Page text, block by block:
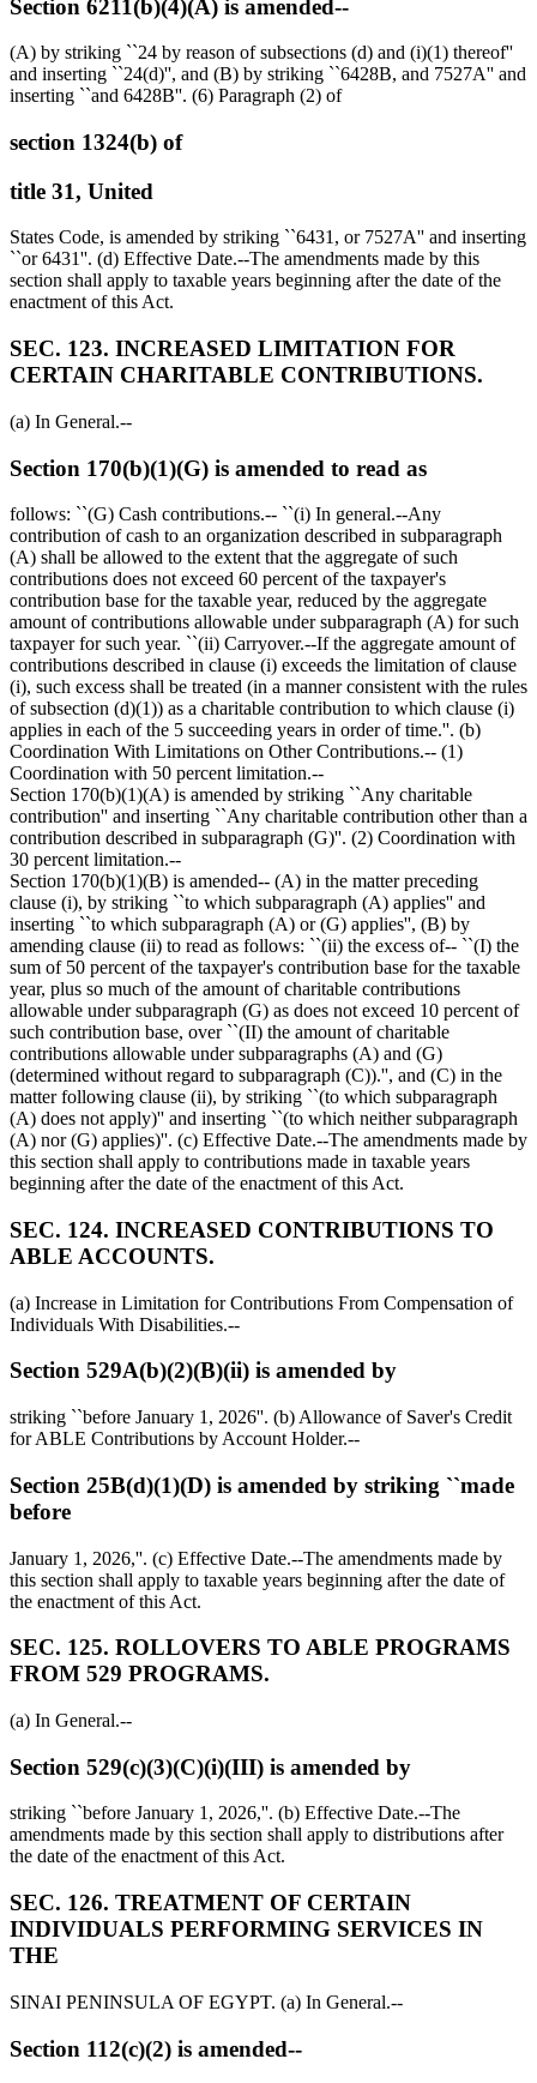
Section 6211(b)(4)(A) is amended--
(A) by striking ``24 by reason of subsections (d) and (i)(1) thereof''
and inserting ``24(d)'', and (B) by striking ``6428B, and 7527A'' and
inserting ``and 6428B''. (6) Paragraph (2) of
section 1324(b) of
title 31, United
States Code, is amended by striking ``6431, or 7527A'' and inserting
``or 6431''. (d) Effective Date.--The amendments made by this
section shall apply to taxable years beginning after the date of the
enactment of this Act.
SEC. 123. INCREASED LIMITATION FOR
CERTAIN CHARITABLE CONTRIBUTIONS.
(a) In General.--
Section 170(b)(1)(G) is amended to read as
follows: ``(G) Cash contributions.-- ``(i) In general.--Any
contribution of cash to an organization described in subparagraph
(A) shall be allowed to the extent that the aggregate of such
contributions does not exceed 60 percent of the taxpayer's
contribution base for the taxable year, reduced by the aggregate
amount of contributions allowable under subparagraph (A) for such
taxpayer for such year. ``(ii) Carryover.--If the aggregate amount of
contributions described in clause (i) exceeds the limitation of clause
(i), such excess shall be treated (in a manner consistent with the rules
of subsection (d)(1)) as a charitable contribution to which clause (i)
applies in each of the 5 succeeding years in order of time.''. (b)
Coordination With Limitations on Other Contributions.-- (1)
Coordination with 50 percent limitation.--
Section 170(b)(1)(A) is amended by striking ``Any charitable
contribution'' and inserting ``Any charitable contribution other than a
contribution described in subparagraph (G)''. (2) Coordination with
30 percent limitation.--
Section 170(b)(1)(B) is amended-- (A) in the matter preceding
clause (i), by striking ``to which subparagraph (A) applies'' and
inserting ``to which subparagraph (A) or (G) applies'', (B) by
amending clause (ii) to read as follows: ``(ii) the excess of-- ``(I) the
sum of 50 percent of the taxpayer's contribution base for the taxable
year, plus so much of the amount of charitable contributions
allowable under subparagraph (G) as does not exceed 10 percent of
such contribution base, over ``(II) the amount of charitable
contributions allowable under subparagraphs (A) and (G)
(determined without regard to subparagraph (C)).'', and (C) in the
matter following clause (ii), by striking ``(to which subparagraph
(A) does not apply)'' and inserting ``(to which neither subparagraph
(A) nor (G) applies)''. (c) Effective Date.--The amendments made by
this section shall apply to contributions made in taxable years
beginning after the date of the enactment of this Act.
SEC. 124. INCREASED CONTRIBUTIONS TO
ABLE ACCOUNTS.
(a) Increase in Limitation for Contributions From Compensation of
Individuals With Disabilities.--
Section 529A(b)(2)(B)(ii) is amended by
striking ``before January 1, 2026''. (b) Allowance of Saver's Credit
for ABLE Contributions by Account Holder.--
Section 25B(d)(1)(D) is amended by striking ``made
before
January 1, 2026,''. (c) Effective Date.--The amendments made by
this section shall apply to taxable years beginning after the date of
the enactment of this Act.
SEC. 125. ROLLOVERS TO ABLE PROGRAMS
FROM 529 PROGRAMS.
(a) In General.--
Section 529(c)(3)(C)(i)(III) is amended by
striking ``before January 1, 2026,''. (b) Effective Date.--The
amendments made by this section shall apply to distributions after
the date of the enactment of this Act.
SEC. 126. TREATMENT OF CERTAIN
INDIVIDUALS PERFORMING SERVICES IN
THE
SINAI PENINSULA OF EGYPT. (a) In General.--
Section 112(c)(2) is amended--